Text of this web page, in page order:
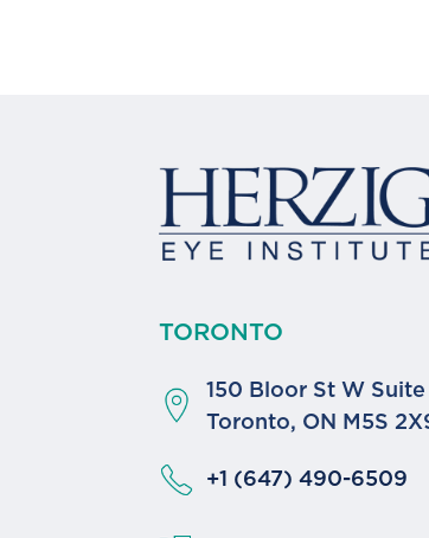
TORONTO
150 Bloor St W Suite
Toronto, ON M5S
+1 (647) 490-6509